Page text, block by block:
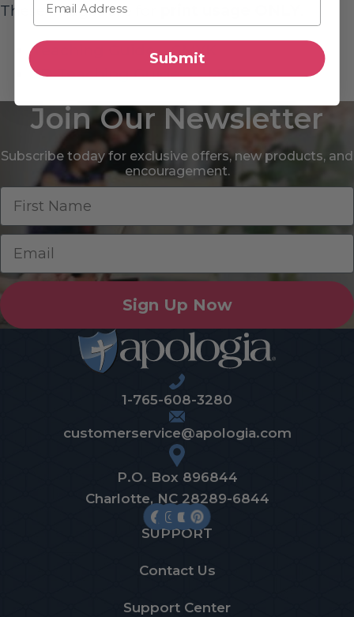
These images are for
Teaching Guide – CMYK
3D Teaching Guide – CMYK
Join Our Newsletter
Subscribe today for exclusive offers, new products, and
encouragement.
Sign Up Now
1-765-608-3280
customerservice@apologia.com
P.O. Box 896844
Charlotte, NC 28289-6844
SUPPORT
Contact Us
Support Center
Submit